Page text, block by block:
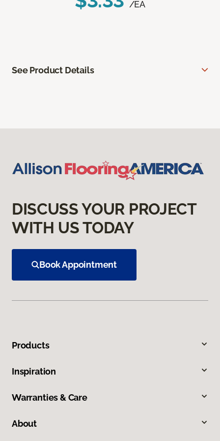
/EA
See Product Details
DISCUSS YOUR PROJECT
WITH US TODAY
Book Appointment
Products
Inspiration
Warranties & Care
About